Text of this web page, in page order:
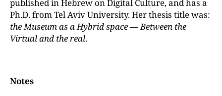
published in Hebrew on Digital Culture, and has a
Ph.D. from Tel Aviv University. Her thesis title was:
theMuseumas a Hybrid space— Between the
Virtual and the real.
Notes